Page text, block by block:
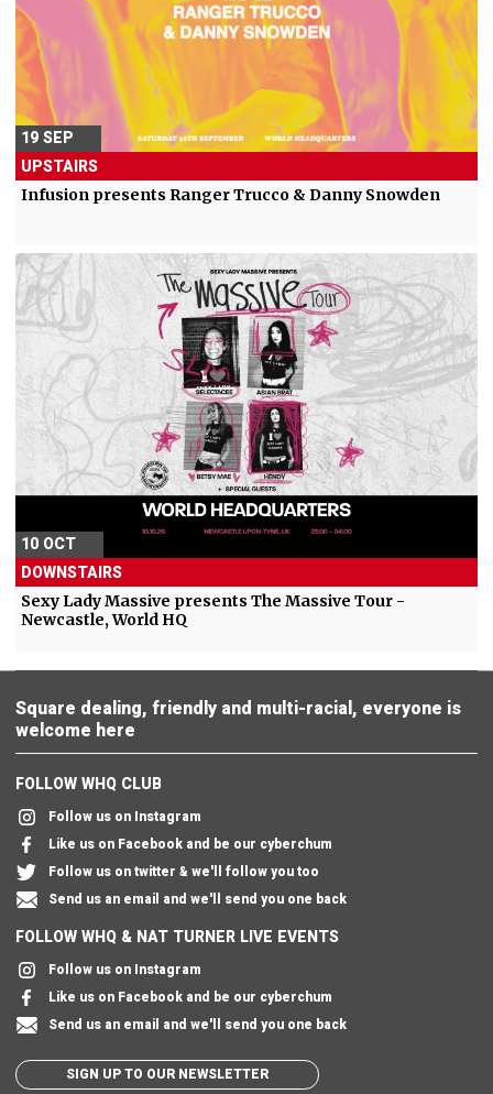
19 SEP
UPSTAIRS
Infusion presents Ranger Trucco & Danny Snowden
10 OCT
DOWNSTAIRS
Sexy Lady Massive presents The Massive Tour -
Newcastle, World HQ
Square dealing, friendly and multi-racial, everyone is
welcome here
FOLLOW WHQ CLUB
Follow us on Instagram
Like us on Facebook and be our cyberchum
Follow us on twitter & we'll follow you too
Send us an email and we'll send you one back
FOLLOW WHQ & NAT TURNER LIVE EVENTS
Follow us on Instagram
Like us on Facebook and be our cyberchum
Send us an email and we'll send you one back
SIGN UP TO OUR NEWSLETTER